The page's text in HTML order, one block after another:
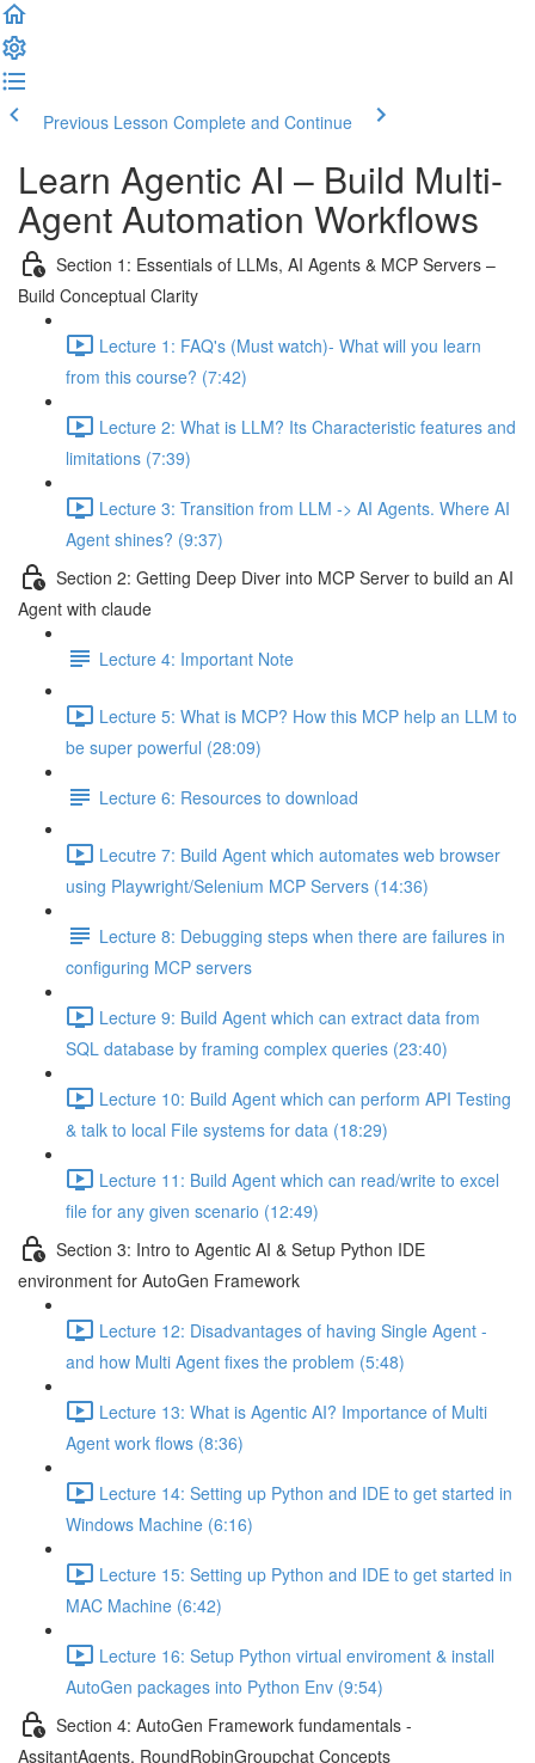
Previous Lesson Complete and Continue
Learn Agentic AI – Build Multi-
Agent Automation Workflows
Section 1: Essentials of LLMs, AI Agents & MCP Servers –
Build Conceptual Clarity
Lecture 1: FAQ's (Must watch)- What will you learn
from this course? (7:42)
Lecture 2: What is LLM? Its Characteristic features and
limitations (7:39)
Lecture 3: Transition from LLM -> AI Agents. Where AI
Agent shines? (9:37)
Section 2: Getting Deep Diver into MCP Server to build an AI
Agent with claude
Lecture 4: Important Note
Lecture 5: What is MCP? How this MCP help an LLM to
be super powerful (28:09)
Lecture 6: Resources to download
Lecutre 7: Build Agent which automates web browser
using Playwright/Selenium MCP Servers (14:36)
Lecture 8: Debugging steps when there are failures in
configuring MCP servers
Lecture 9: Build Agent which can extract data from
SQL database by framing complex queries (23:40)
Lecture 10: Build Agent which can perform API Testing
& talk to local File systems for data (18:29)
Lecture 11: Build Agent which can read/write to excel
file for any given scenario (12:49)
Section 3: Intro to Agentic AI & Setup Python IDE
environment for AutoGen Framework
Lecture 12: Disadvantages of having Single Agent -
and how Multi Agent fixes the problem (5:48)
Lecture 13: What is Agentic AI? Importance of Multi
Agent work flows (8:36)
Lecture 14: Setting up Python and IDE to get started in
Windows Machine (6:16)
Lecture 15: Setting up Python and IDE to get started in
MAC Machine (6:42)
Lecture 16: Setup Python virtual enviroment & install
AutoGen packages into Python Env (9:54)
Section 4: AutoGen Framework fundamentals -
AssitantAgents, RoundRobinGroupchat Concepts